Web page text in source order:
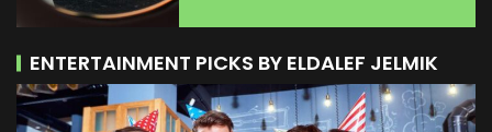
ENTERTAINMENT PICKS BY ELDALEF JELMIK